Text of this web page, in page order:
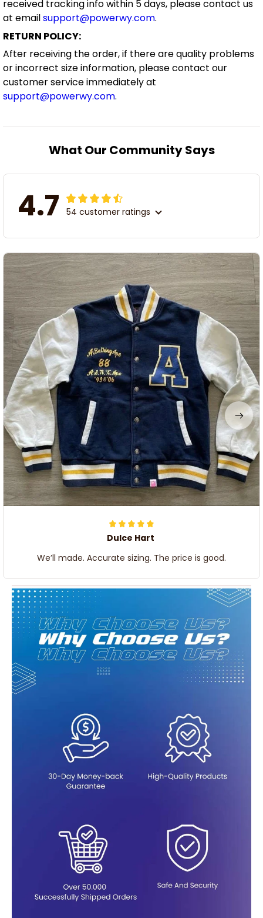
received tracking info within 5 days, please contact us
at emailsupport@powerwy.com.
RETURN POLICY:
After receiving the order, if there are quality problems
or incorrect size information, please contact our
customer service immediately at
support@powerwy.com.
What Our Community Says
4.7 54 customer ratings
Dulce Hart
We’ll made. Accurate sizing. The price is good.